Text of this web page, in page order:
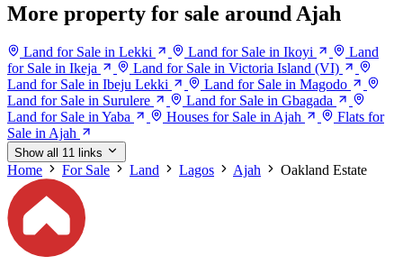
More property for sale around Ajah
Land for Sale in Lekki Land for Sale in Ikoyi
Land
for Sale in Ikeja
Land for Sale in Victoria Island (VI)
Land for Sale in Ibeju Lekki
Land for Sale in Magodo
Land for Sale in Surulere
Land for Sale in Gbagada
Land for Sale in Yaba
Houses for Sale in Ajah
Flats for
Sale in Ajah
Show all 11 links
Home For Sale Land Lagos Ajah Oakland Estate